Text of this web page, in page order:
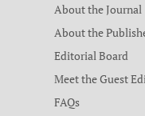
About the Journal
About the
Editorial Board
Meet the Guest
FAQs